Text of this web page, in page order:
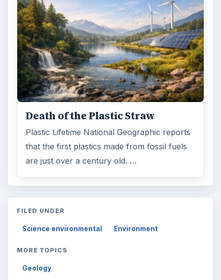
Death of the Plastic Straw
Plastic Lifetime National Geographic reports
that the first plastics made from fossil fuels
are just over a century old. …
FILED UNDER
Science environmental Environment
MORE TOPICS
Geology